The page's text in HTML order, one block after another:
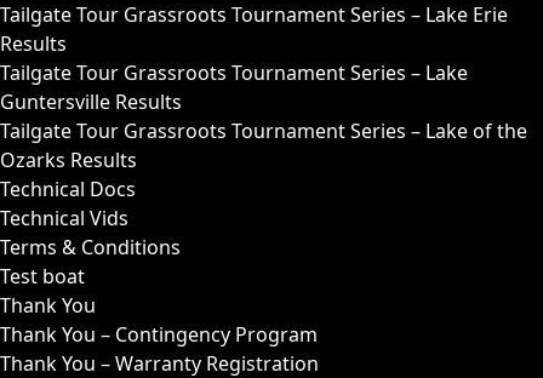
Tailgate Tour Grassroots Tournament Series – Lake Erie
Results
Tailgate Tour Grassroots Tournament Series – Lake
Guntersville Results
Tailgate Tour Grassroots Tournament Series – Lake of the
Ozarks Results
Technical Docs
Technical Vids
Terms & Conditions
Test boat
Thank You
Thank You – Contingency Program
Thank You – Warranty Registration